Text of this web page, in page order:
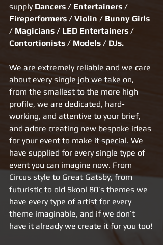
supply Dancers / Entertainers /
Fireperformers / Violin / Bunny Girls
/ Magicians / LED Entertainers /
Contortionists / Models / DJs.​
We are extremely reliable and we care
about every single job we take on,
from the smallest to the more high
profile, we are dedicated, hard-
working, and attentive to your brief,
and adore creating new bespoke ideas
for your event to make it special. We
have supplied for every single type of
event you can imagine now. From
Circus style to Great Gatsby, from
futuristic to old Skool 80’s themes we
have every type of artist for every
theme imaginable, and if we don’t
have it already we create it for you too!